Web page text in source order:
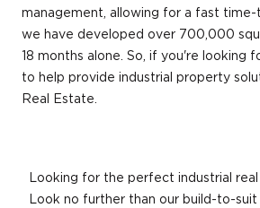
management, allowing for a fast
we have developed over 700,000
18 months alone. So, if you're looking
to help provide industrial property
Real Estate.
Looking for the perfect industrial
Look no further than our build-to-suit